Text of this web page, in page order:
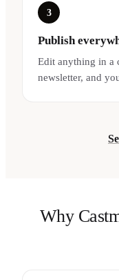
3
Publish
Edit anything in a
newsletter, and
Why